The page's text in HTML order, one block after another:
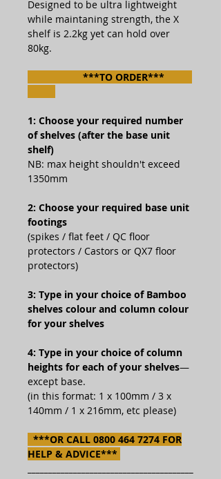
Designed to be ultra lightweight
while maintaning strength, the X
shelf is 2.2kg yet can hold over
80kg.
***TO ORDER***
1: Choose your required number
of shelves (after the base unit
shelf)
NB: max height shouldn't exceed
1350mm
2: Choose your required base unit
footings
(spikes / flat feet / QC floor
protectors / Castors or QX7 floor
protectors)
3: Type in your choice of Bamboo
shelves colour and column colour
for your shelves
4: Type in your choice of column
heights for each of your shelves—
except base.
(in this format: 1 x 100mm / 3 x
140mm / 1 x 216mm, etc please)
***OR CALL 0800 464 7274 FOR
HELP & ADVICE***